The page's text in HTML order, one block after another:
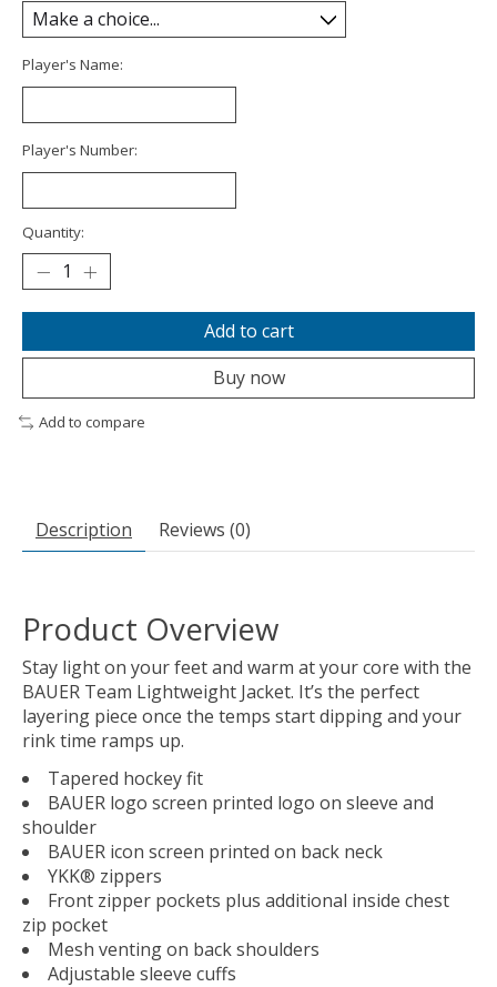
Player's Name:
Player's Number:
Quantity:
Add to cart
Buy now
Add to compare
Description Reviews (0)
Product Overview
Stay light on your feet and warm at your core with the
BAUER Team Lightweight Jacket. It’s the perfect
layering piece once the temps start dipping and your
rink time ramps up.
Tapered hockey fit
BAUER logo screen printed logo on sleeve and
shoulder
BAUER icon screen printed on back neck
YKK® zippers
Front zipper pockets plus additional inside chest
zip pocket
Mesh venting on back shoulders
Adjustable sleeve cuffs